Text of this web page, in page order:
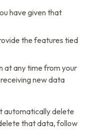
have given that
the features tied
at any time from your
new data
automatically delete
that data, follow